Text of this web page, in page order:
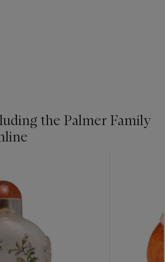
the Palmer Family